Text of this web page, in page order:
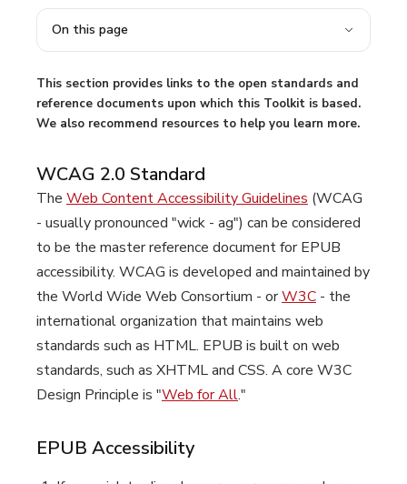
On this page
This section provides links to the open standards and
reference documents upon which this Toolkit is based.
We also recommend resources to help you learn more.
WCAG 2.0 Standard
The Web Content Accessibility Guidelines (WCAG
- usually pronounced "wick - ag") can be considered
to be the master reference document for EPUB
accessibility. WCAG is developed and maintained by
the World Wide Web Consortium - orW3C - the
international organization that maintains web
standards such as HTML. EPUB is built on web
standards, such as XHTML and CSS. A core W3C
Design Principle is "Web for All."
EPUB Accessibility